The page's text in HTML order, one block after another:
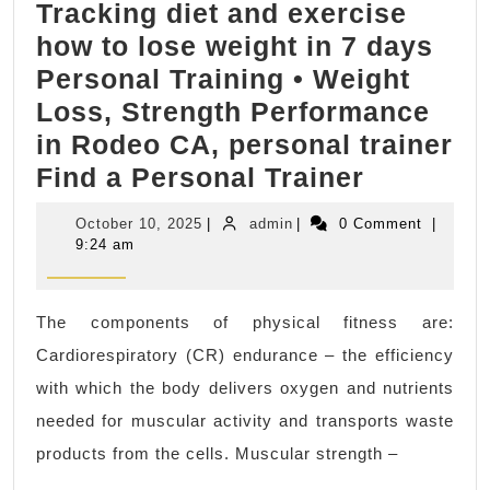
|
AJ
Solution
Machining
|
machine
shop
area
CA
Tracking diet and exercise
how to lose weight in 7 days
Personal Training • Weight
Loss, Strength Performance
in Rodeo CA, personal trainer
Find a Personal Trainer
7
October 10, 2025 Octoberadminadmin 0 Comment
9:24 am
The components of physical fitness are:
Cardiorespiratory (CR) endurance – the efficiency
with which the body delivers oxygen and nutrients
needed for muscular activity and transports waste
products from the cells. Muscular strength –